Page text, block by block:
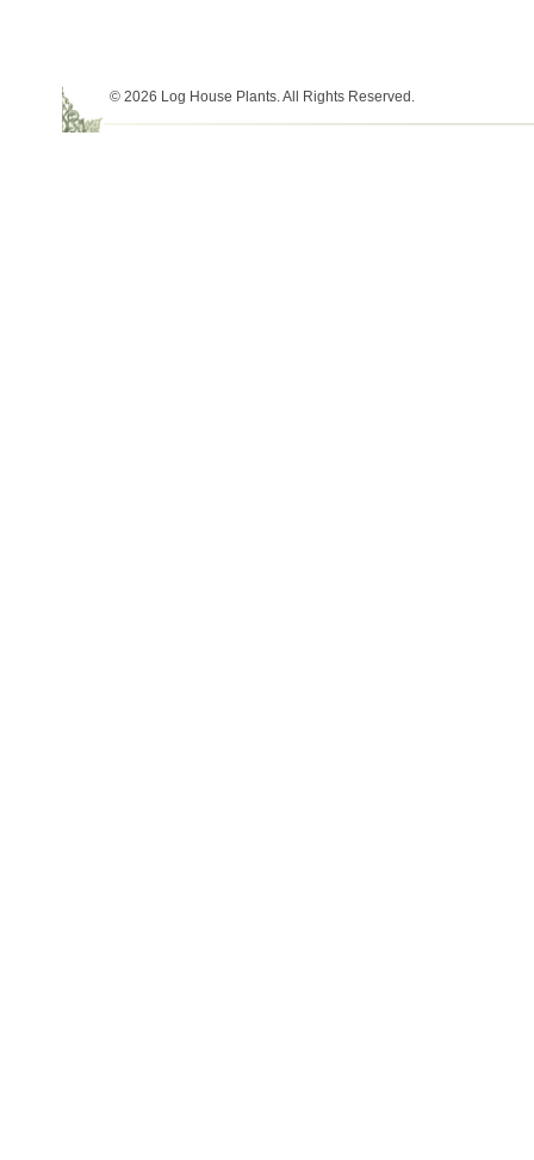
© 2026 Log House Plants. All Rights Reserved.